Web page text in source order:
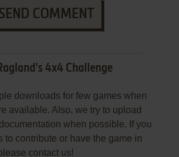
COMMENT
4x4 Challenge
downloads for few games when
available. Also, we try to upload
when possible. If you
to contribute or have the game in
contact us!